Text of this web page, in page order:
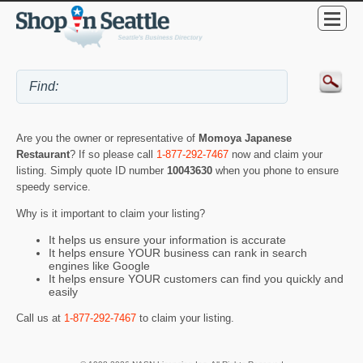
Are you the owner or representative of Momoya Japanese
Restaurant? If so please call 1-877-292-7467 now and claim your
listing. Simply quote ID number 10043630 when you phone to ensure
speedy service.
Why is it important to claim your listing?
It helps us ensure your information is accurate
It helps ensure YOUR business can rank in search
engines like Google
It helps ensure YOUR customers can find you quickly and
easily
Call us at 1-877-292-7467 to claim your listing.